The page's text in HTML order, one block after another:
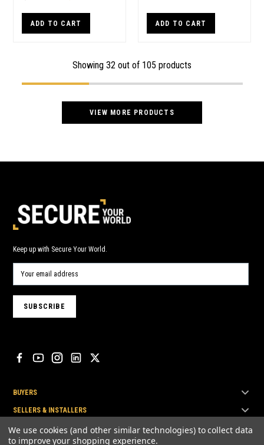
ADD TO CART ADD TO CART
Showing 32 out of 105 products
VIEW MORE PRODUCTS
Keep up with Secure Your World.
BUYERS
SELLERS & INSTALLERS
TOP BRANDS
We use cookies (and other similar technologies) to collect data
to improve your shopping experience.